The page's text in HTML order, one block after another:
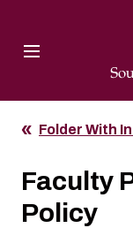
Folder With
Faculty
Policy